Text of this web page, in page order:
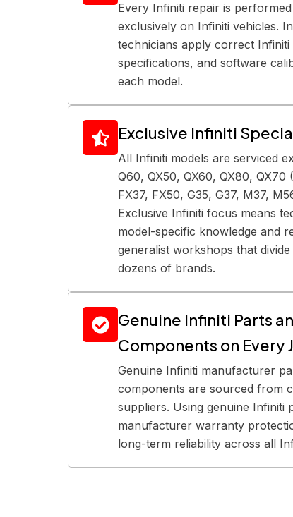
Every Infiniti repair is
exclusively on Infiniti vehicles.
technicians apply correct
specifications, and software
each model.
Exclusive Infiniti
All Infiniti models are serviced
Q60, QX50, QX60, QX80, QX70
FX37, FX50, G35, G37, M37,
Exclusive Infiniti focus means
model-specific knowledge and
generalist workshops that
dozens of brands.
Genuine Infiniti Parts
Components on Every
Genuine Infiniti manufacturer
components are sourced from
suppliers. Using genuine Infiniti
manufacturer warranty
long-term reliability across all